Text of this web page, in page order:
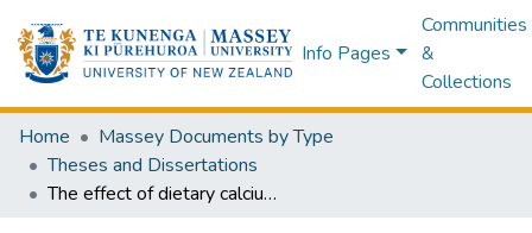
Info Pages
Communities
&
Collections
Home
Massey Documents by Type
Theses and Dissertations
The effect of dietary calcium and other nutritionally relevant divalent cations on fatty acid-soap formation : a dissertation presented in partial fulfilment of the requirements for the degree of Doctor of Philosophy in Nutritional Sciences at Massey University, Manawatū, New Zealand